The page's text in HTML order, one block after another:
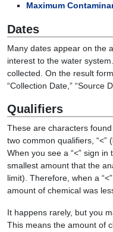
Maximum
Dates
Many dates appear on the
interest to the water
collected. On the result
“Collection Date,” “Source
Qualifiers
These are characters
two common qualifiers, “<”
When you see a “<” sign
smallest amount that the
limit). Therefore, when a
amount of chemical was
It happens rarely, but you
This means the amount of